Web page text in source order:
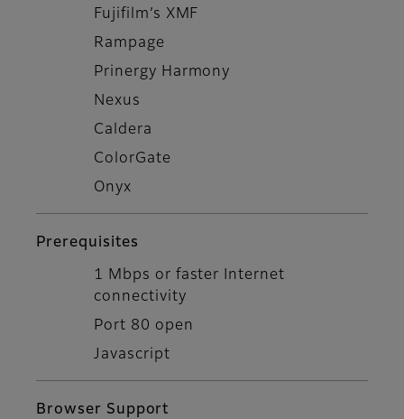
Fujifilm’s XMF
Rampage
Prinergy Harmony
Nexus
Caldera
ColorGate
Onyx
Prerequisites
1 Mbps or faster Internet
connectivity
Port 80 open
Javascript
Browser Support